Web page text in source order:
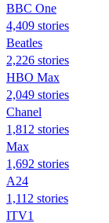
BBC One
4,409 stories
Beatles
2,226 stories
HBO Max
2,049 stories
Chanel
1,812 stories
Max
1,692 stories
A24
1,112 stories
ITV1